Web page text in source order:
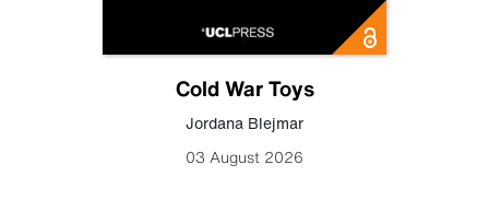
Cold War Toys
Jordana Blejmar
03 August 2026